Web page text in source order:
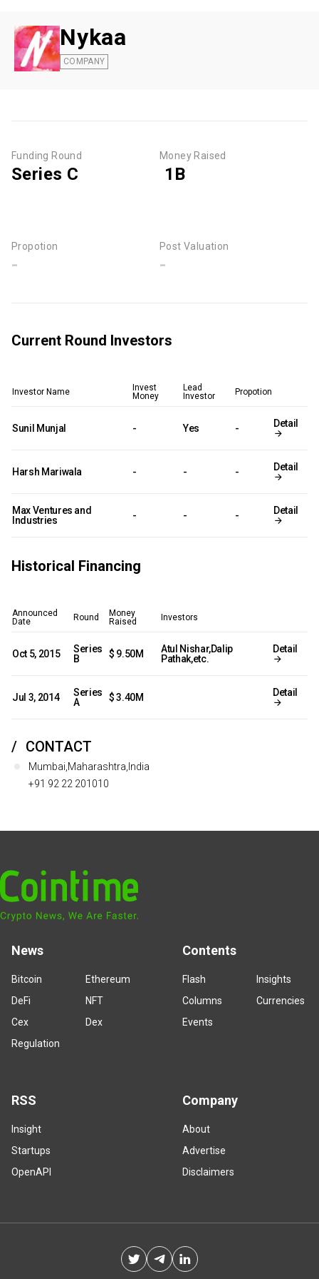
Nykaa
COMPANY
Funding Round
Series C
Money Raised
₹ 1B
Propotion
-
Post Valuation
-
Current Round Investors
Investor Name
Invest
Money
Lead
Investor
Propotion
Sunil Munjal - Yes - Detail
Harsh Mariwala - - - Detail
Max Ventures and
Industries
- - - Detail
Historical Financing
Announced
Date
Round
Money
Raised
Investors
Oct 5, 2015
Series
B
$ 9.50M
Atul Nishar,Dalip
Pathak,etc.
Detail
Jul 3, 2014
Series
A
$ 3.40M Detail
CONTACT
Mumbai,Maharashtra,India
+91 92 22 201010
News
Bitcoin
Ethereum
DeFi
NFT
Cex
Dex
Regulation
Contents
Flash
Insights
Columns
Currencies
Events
RSS
Insight
Startups
OpenAPI
Company
About
Advertise
Disclaimers